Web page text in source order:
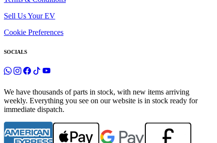
Sell Us Your EV
Cookie Preferences
SOCIALS
We have thousands of parts in stock, with new items arriving
weekly. Everything you see on our website is in stock ready for
immediate dispatch.